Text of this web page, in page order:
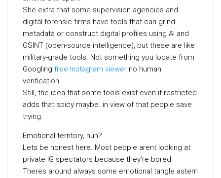
She extra that some supervision agencies and
digital forensic firms have tools that can grind
metadata or construct digital profiles using AI and
OSINT (open-source intelligence), but these are like
military-grade tools. Not something you locate from
Googling free Instagram viewer no human
verification.
Still, the idea that some tools exist even if restricted
adds that spicy maybe. in view of that people save
trying.
Emotional territory, huh?
Lets be honest here. Most people arent looking at
private IG spectators because they’re bored.
Theres around always some emotional tangle astern